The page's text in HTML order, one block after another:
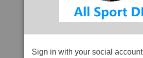
Sign in with your social account